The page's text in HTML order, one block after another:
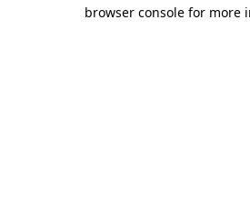
browser console for more